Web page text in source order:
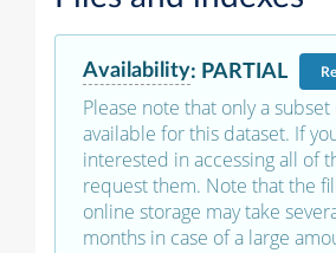
Availability: PARTIAL
Please note that only a
available for this dataset. If
interested in accessing all of
request them. Note that the
online storage may take
months in case of a large